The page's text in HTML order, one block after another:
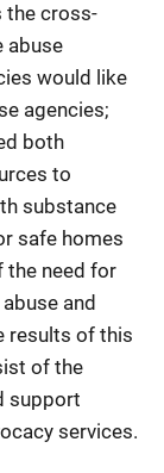
the cross-
abuse
would like
agencies;
both
to
substance
safe homes
the need for
and
results of this
of the
support
services.